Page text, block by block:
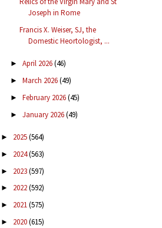
Joseph in Rome
Francis X. Weiser, SJ, the
Domestic Heortologist, ...
► April 2026(46)
► March 2026(49)
► February 2026(45)
► January 2026(49)
► 2025(564)
► 2024(563)
► 2023(597)
► 2022(592)
► 2021(575)
► 2020(615)